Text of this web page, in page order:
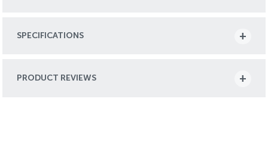
SPECIFICATIONS
PRODUCT REVIEWS